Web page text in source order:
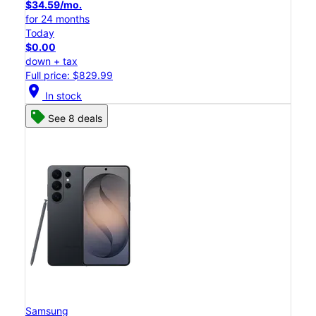
$34.59/mo.
for 24 months
Today
$0.00
down + tax
Full price: $829.99
location_on In stock
See 8 deals
Samsung